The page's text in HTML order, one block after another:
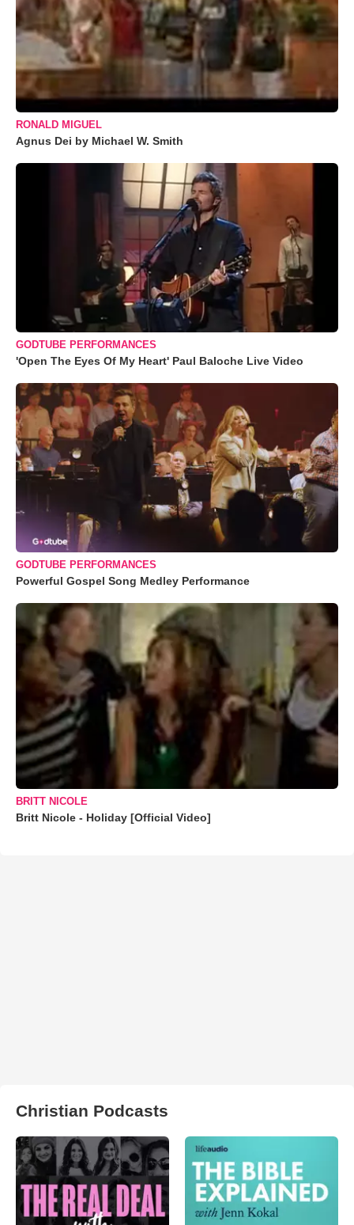
RONALD MIGUEL
Agnus Dei by Michael W. Smith
GODTUBE PERFORMANCES
'Open The Eyes Of My Heart' Paul Baloche Live Video
GODTUBE PERFORMANCES
Powerful Gospel Song Medley Performance
BRITT NICOLE
Britt Nicole - Holiday [Official Video]
Christian Podcasts